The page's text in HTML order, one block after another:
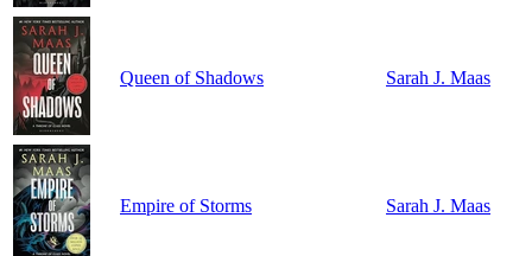
Queen of Shadows Sarah J. Maas
Empire of Storms Sarah J. Maas